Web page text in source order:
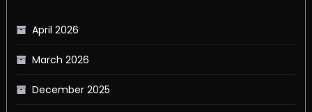
April 2026
March 2026
December 2025